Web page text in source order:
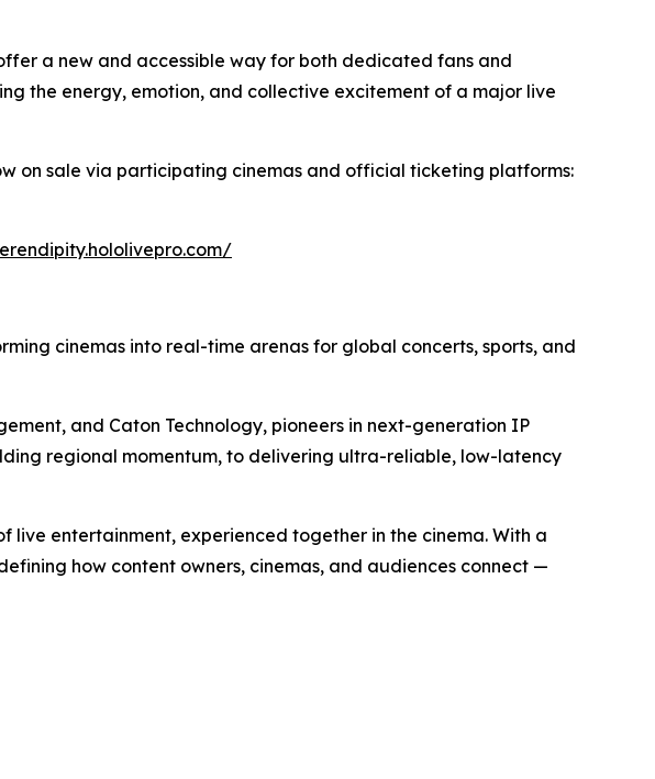
a new and accessible way for both dedicated fans and
the energy, emotion, and collective excitement of a major live
on sale via participating cinemas and official ticketing platforms:
cinemas into real-time arenas for global concerts, sports, and
and Caton Technology, pioneers in next-generation IP
regional momentum, to delivering ultra-reliable, low-latency
live entertainment, experienced together in the cinema. With a
how content owners, cinemas, and audiences connect —